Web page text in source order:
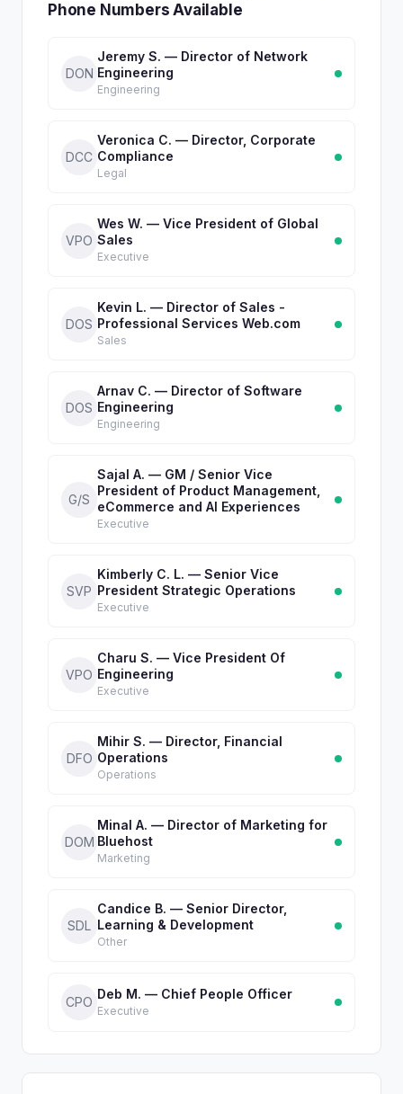
Phone Numbers Available
DON
Jeremy S. — Director of Network
Engineering
Engineering
DCC
Veronica C. — Director, Corporate
Compliance
Legal
VPO
Wes W. — Vice President of Global
Sales
Executive
DOS
Kevin L. — Director of Sales -
Professional Services Web.com
Sales
DOS
Arnav C. — Director of Software
Engineering
Engineering
G/S
Sajal A. — GM / Senior Vice
President of Product Management,
eCommerce and AI Experiences
Executive
SVP
Kimberly C. L. — Senior Vice
President Strategic Operations
Executive
VPO
Charu S. — Vice President Of
Engineering
Executive
DFO
Mihir S. — Director, Financial
Operations
Operations
DOM
Minal A. — Director of Marketing for
Bluehost
Marketing
SDL
Candice B. — Senior Director,
Learning & Development
Other
CPO
Deb M. — Chief People Officer
Executive